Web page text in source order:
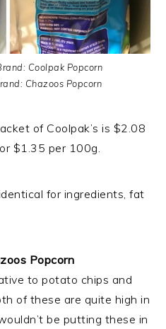
Coolpak Popcorn
Chazoos Popcorn
of Coolpak’s is $2.08
$1.35 per 100g.
for ingredients, fat
Popcorn
to potato chips and
of these are quite high in
be putting these in